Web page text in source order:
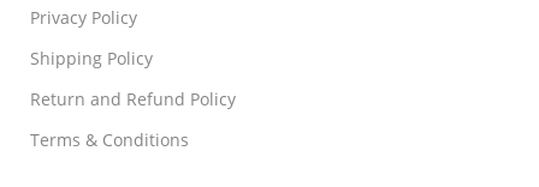
Privacy Policy
Shipping Policy
Return and Refund Policy
Terms & Conditions